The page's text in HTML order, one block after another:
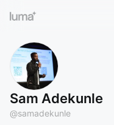
Sam Adekunle
@samadekunle